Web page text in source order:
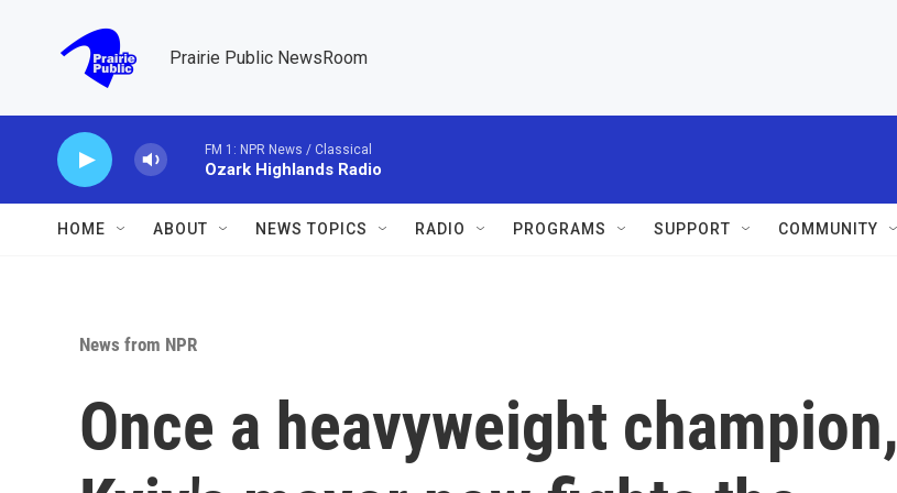
Prairie Public NewsRoom
FM 1: NPR News / Classical
Ozark Highlands Radio
HOME ABOUT NEWS TOPICS RADIO PROGRAMS SUPPORT COMMUNITY
News from NPR
Once a heavyweight champion,